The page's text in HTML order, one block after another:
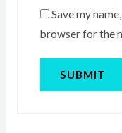
Save my
browser for the